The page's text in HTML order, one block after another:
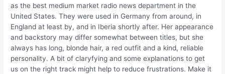
as the best medium market radio news department in the
United States. They were used in Germany from around, in
England at least by, and in Iberia shortly after. Her appearance
and backstory may differ somewhat between titles, but she
always has long, blonde hair, a red outfit and a kind, reliable
personality. A bit of claryfying and some explanations to get
us on the right track might help to reduce frustrations. Make it